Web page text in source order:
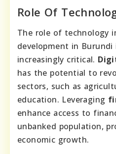
Role Of
The role of technology
development in Burundi
increasingly critical.
has the potential to
sectors, such as
education. Leveraging
enhance access to
unbanked population,
economic growth.